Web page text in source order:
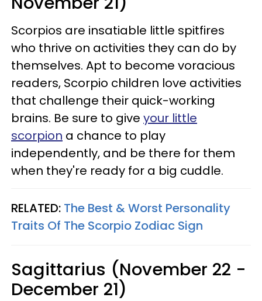
Scorpios are insatiable little spitfires
who thrive on activities they can do by
themselves. Apt to become voracious
readers, Scorpio children love activities
that challenge their quick-working
brains. Be sure to give your little
scorpion a chance to play
independently, and be there for them
when they're ready for a big cuddle.
RELATED: The Best & Worst Personality
Traits Of The Scorpio Zodiac Sign
Sagittarius (November 22 -
December 21)